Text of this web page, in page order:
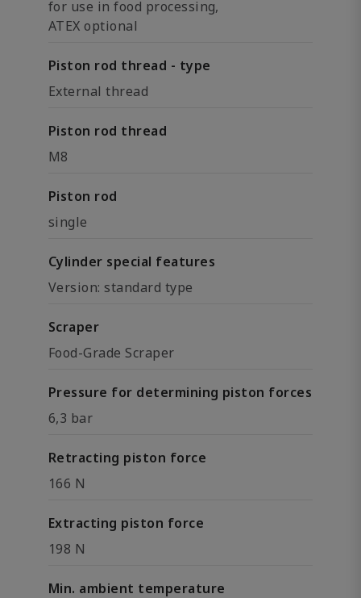
for use in food processing,
ATEX optional
Piston rod thread - type
External thread
Piston rod thread
M8
Piston rod
single
Cylinder special features
Version: standard type
Scraper
Food-Grade Scraper
Pressure for determining piston forces
6,3 bar
Retracting piston force
166 N
Extracting piston force
198 N
Min. ambient temperature